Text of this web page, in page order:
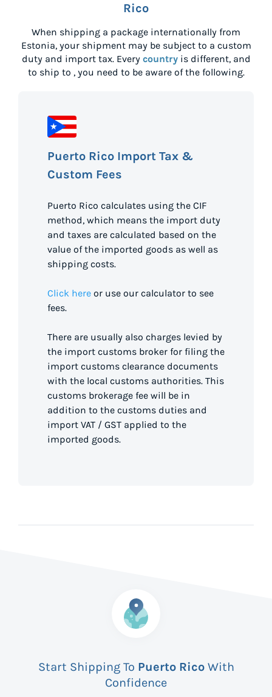
Rico
When shipping a package internationally from
Estonia, your shipment may be subject to a custom
duty and import tax. Every countryis different, and
to ship to , you need to be aware of the following.
Puerto Rico Import Tax &
Custom Fees
Puerto Rico calculates using the CIF
method, which means the import duty
and taxes are calculated based on the
value of the imported goods as well as
shipping costs.
Click here or use our calculator to see
fees.
There are usually also charges levied by
the import customs broker for filing the
import customs clearance documents
with the local customs authorities. This
customs brokerage fee will be in
addition to the customs duties and
import VAT / GST applied to the
imported goods.
Start Shipping To Puerto RicoWith
Confidence